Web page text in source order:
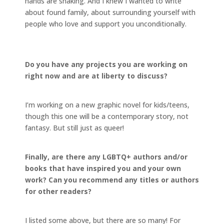
about found family, about surrounding yourself with
people who love and support you unconditionally.
Do you have any projects you are working on
right now and are at liberty to discuss?
I’m working on a new graphic novel for kids/teens,
though this one will be a contemporary story, not
fantasy. But still just as queer!
Finally, are there any LGBTQ+ authors and/or
books that have inspired you and your own
work? Can you recommend any titles or authors
for other readers?
I listed some above, but there are so many! For